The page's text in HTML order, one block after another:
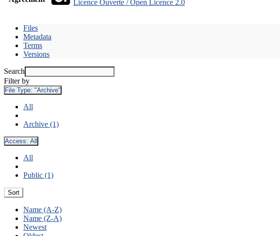
Licence Ouverte / Open Licence 2.0
Files
Metadata
Terms
Versions
Search
Filter by
File Type: "Archive"
All
Archive (1)
Access: All
All
Public (1)
Sort
Name (A-Z)
Name (Z-A)
Newest